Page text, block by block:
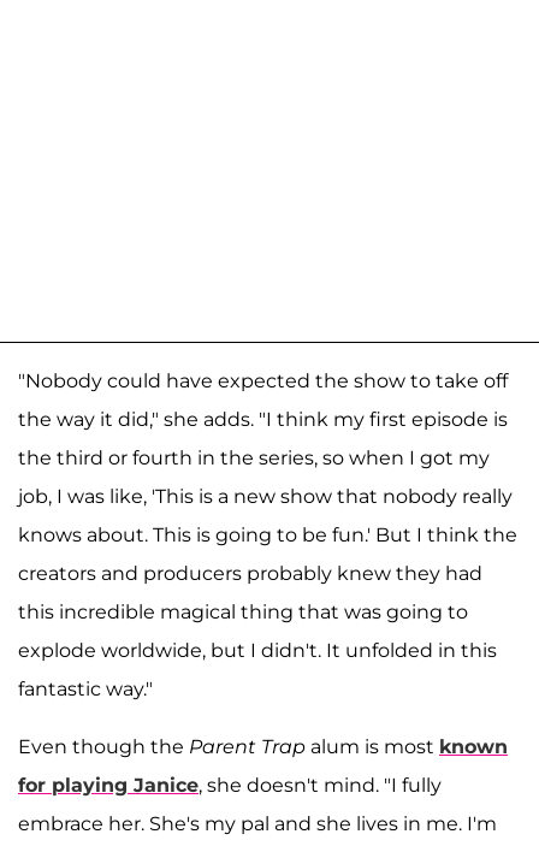
"Nobody could have expected the show to take off
the way it did," she adds. "I think my first episode is
the third or fourth in the series, so when I got my
job, I was like, 'This is a new show that nobody really
knows about. This is going to be fun.' But I think the
creators and producers probably knew they had
this incredible magical thing that was going to
explode worldwide, but I didn't. It unfolded in this
fantastic way."
Even though the Parent Trap alum is most known
for playing Janice, she doesn't mind. "I fully
embrace her. She's my pal and she lives in me. I'm